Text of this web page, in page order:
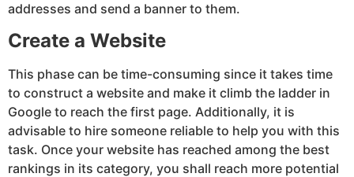
addresses and send a banner to them.
Create a Website
This phase can be time-consuming since it takes time
to construct a website and make it climb the ladder in
Google to reach the first page. Additionally, it is
advisable to hire someone reliable to help you with this
task. Once your website has reached among the best
rankings in its category, you shall reach more potential